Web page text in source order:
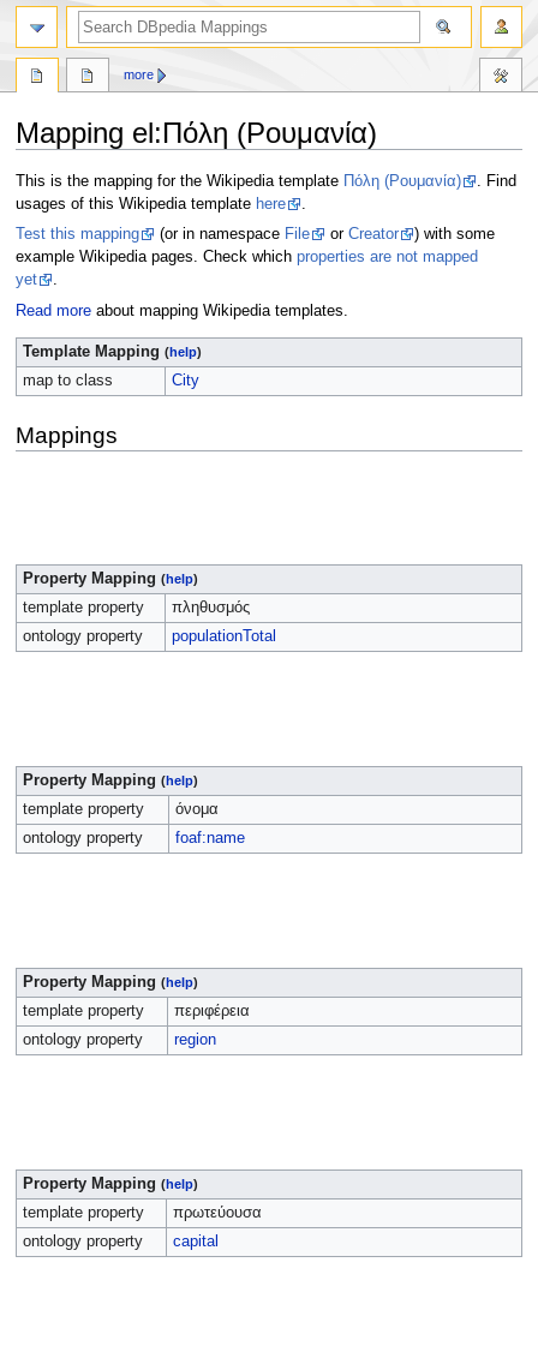
Mapping el:Πόλη (Ρουμανία)
Jump
to
navigation
Jump
to
search
This is the mapping for the Wikipedia template Πόλη (Ρουμανία)
. Find
usages of this Wikipedia template here
.
Test this mapping
(or in namespace File or Creator
) with some
example Wikipedia pages. Check which properties are not mapped
yet
.
Read moreabout mapping Wikipedia templates.
Template Mapping (help)
map to class City
Mappings
Property Mapping (help)
template property
πληθυσμός
ontology property
populationTotal
Property Mapping (help)
template property
όνομα
ontology property
foaf:name
Property Mapping (help)
template property
περιφέρεια
ontology property
region
Property Mapping (help)
template property
πρωτεύουσα
ontology property
capital
more